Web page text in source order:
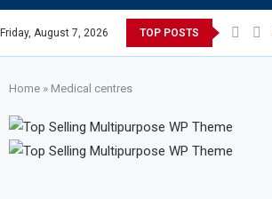
Friday, August 7, 2026 TOP POSTS
Home » Medical centres